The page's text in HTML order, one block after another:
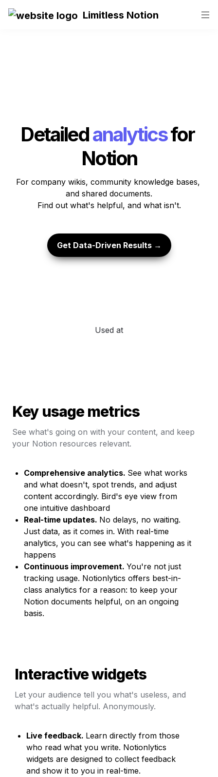
Limitless Notion
Detailedanalyticsfor
Notion
For company wikis, community knowledge bases,
and shared documents.
Find out what's helpful, and what isn't.
Get Data-Driven Results →
Used at
Key usage metrics
See what's going on with your content, and keep
your Notion resources relevant.
Comprehensive analytics. See what works
and what doesn't, spot trends, and adjust
content accordingly. Bird's eye view from
one intuitive dashboard
Real-time updates. No delays, no waiting.
Just data, as it comes in. With real-time
analytics, you can see what's happening as it
happens
Continuous improvement. You're not just
tracking usage. Notionlytics offers best-in-
class analytics for a reason: to keep your
Notion documents helpful, on an ongoing
basis.
Interactive widgets
Let your audience tell you what's useless, and
what's actually helpful. Anonymously.
Live feedback. Learn directly from those
who read what you write. Notionlytics
widgets are designed to collect feedback
and show it to you in real-time.